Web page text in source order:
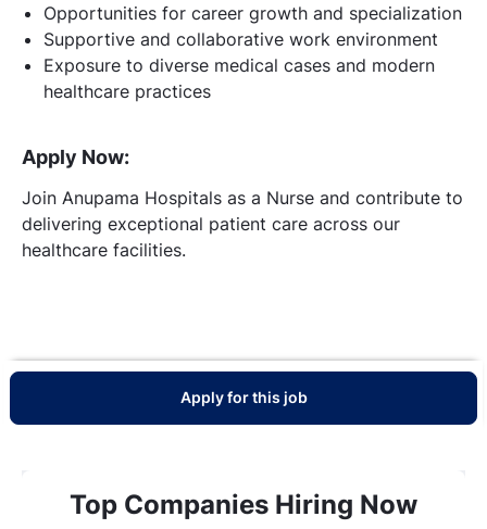
Opportunities for career growth and specialization
Supportive and collaborative work environment
Exposure to diverse medical cases and modern
healthcare practices
Apply Now:
Join Anupama Hospitals as a Nurse and contribute to
delivering exceptional patient care across our
healthcare facilities.
Apply for this job
Top Companies Hiring Now